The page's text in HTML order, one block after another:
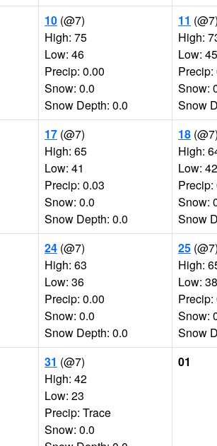
10 (@7)
High: 75
Low: 46
Precip: 0.00
Snow: 0.0
Snow Depth: 0.0
11 (@7)
High:
Low: 45
Precip:
Snow:
Snow
17 (@7)
High: 65
Low: 41
Precip: 0.03
Snow: 0.0
Snow Depth: 0.0
18 (@7)
High:
Low: 42
Precip:
Snow:
Snow
24 (@7)
High: 63
Low: 36
Precip: 0.00
Snow: 0.0
Snow Depth: 0.0
25 (@7)
High:
Low: 38
Precip:
Snow:
Snow
31 (@7)
High: 42
Low: 23
Precip: Trace
Snow: 0.0
01